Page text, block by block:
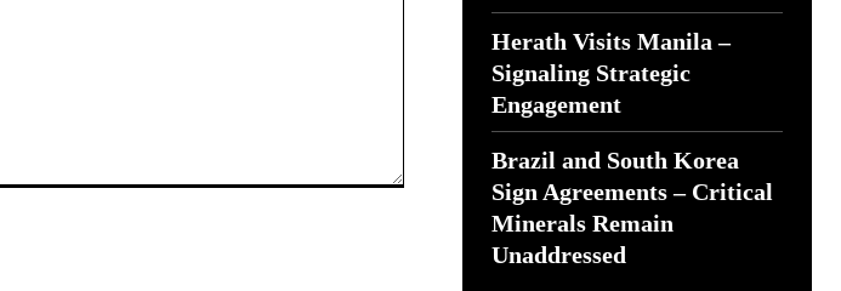
Herath Visits Manila –
Signaling Strategic
Engagement
Brazil and South Korea
Sign Agreements – Critical
Minerals Remain
Unaddressed